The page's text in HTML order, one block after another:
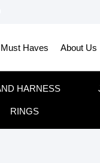
Haves About Us
HARNESS
RINGS